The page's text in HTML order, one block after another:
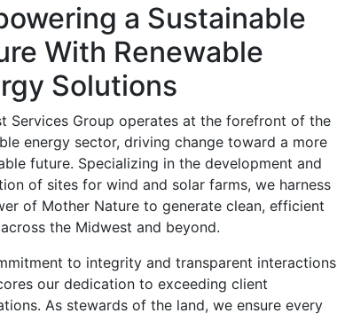
a Sustainable
With Renewable
Solutions
Services Group operates at the forefront of the
energy sector, driving change toward a more
future. Specializing in the development and
of sites for wind and solar farms, we harness
of Mother Nature to generate clean, efficient
the Midwest and beyond.
to integrity and transparent interactions
our dedication to exceeding client
As stewards of the land, we ensure every